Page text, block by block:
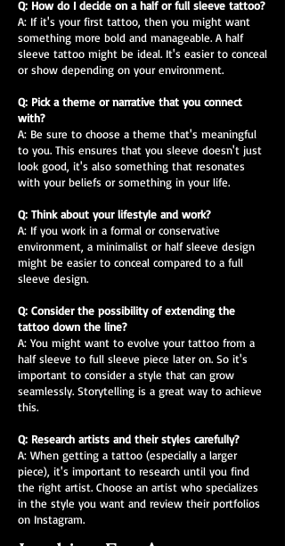
Q: How do I decide on a half or full sleeve tattoo?
A: If it's your first tattoo, then you might want
something more bold and manageable. A half
sleeve tattoo might be ideal. It's easier to conceal
or show depending on your environment.
Q: Pick a theme or narrative that you connect
with?
A: Be sure to choose a theme that's meaningful
to you. This ensures that you sleeve doesn't just
look good, it's also something that resonates
with your beliefs or something in your life.
Q: Think about your lifestyle and work?
A: If you work in a formal or conservative
environment, a minimalist or half sleeve design
might be easier to conceal compared to a full
sleeve design.
Q: Consider the possibility of extending the
tattoo down the line?
A: You might want to evolve your tattoo from a
half sleeve to full sleeve piece later on. So it's
important to consider a style that can grow
seamlessly. Storytelling is a great way to achieve
this.
Q: Research artists and their styles carefully?
A: When getting a tattoo (especially a larger
piece), it's important to research until you find
the right artist. Choose an artist who specializes
in the style you want and review their portfolios
on Instagram.